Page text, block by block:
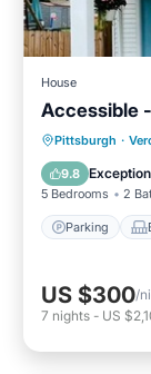
House
Accessible
Pittsburgh ·
9.8
5 Bedrooms 2
Parking
Air
US $300/
7 nights - US